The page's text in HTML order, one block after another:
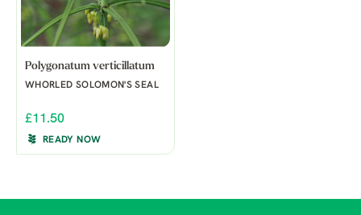
Polygonatum verticillatum
WHORLED SOLOMON'S SEAL
£11.50
READY NOW